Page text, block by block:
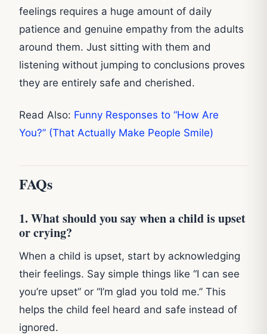
feelings requires a huge amount of daily
patience and genuine empathy from the adults
around them. Just sitting with them and
listening without jumping to conclusions proves
they are entirely safe and cherished.
Read Also: Funny Responses to “How Are
You?” (That Actually Make People Smile)
FAQs
1. What should you say when a child is upset
or crying?
When a child is upset, start by acknowledging
their feelings. Say simple things like “I can see
you’re upset” or “I’m glad you told me.” This
helps the child feel heard and safe instead of
ignored.